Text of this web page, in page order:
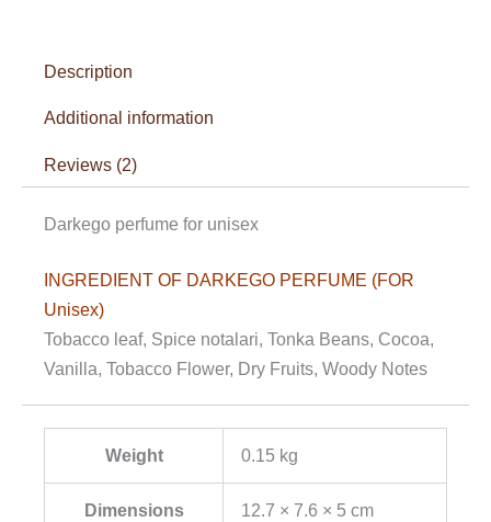
Description
Additional information
Reviews (2)
Darkego perfume for unisex
INGREDIENT OF DARKEGO PERFUME (FOR
Unisex)
Tobacco leaf, Spice notalari, Tonka Beans, Cocoa,
Vanilla, Tobacco Flower, Dry Fruits, Woody Notes
Weight 0.15 kg
Dimensions 12.7 × 7.6 × 5 cm